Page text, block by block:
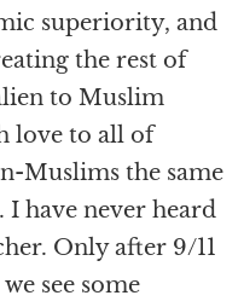
superiority, and
the rest of
to Muslim
love to all of
Muslims the same
have never heard
Only after 9/11
see some